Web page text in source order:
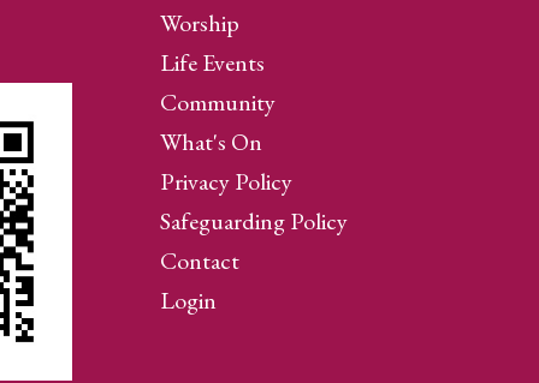
Worship
Life Events
Community
What's On
Privacy Policy
Safeguarding Policy
Contact
Login